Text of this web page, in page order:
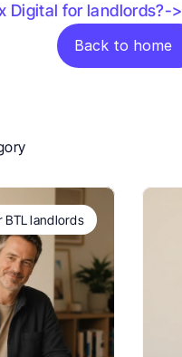
Digital for landlords?->
Back to home
BTL landlords